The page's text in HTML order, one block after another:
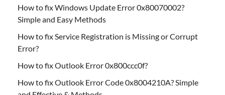
How to fix Windows Update Error 0x80070002?
Simple and Easy Methods
How to fix Service Registration is Missing or Corrupt
Error?
How to fix Outlook Error 0x800ccc0f?
How to fix Outlook Error Code 0x8004210A? Simple